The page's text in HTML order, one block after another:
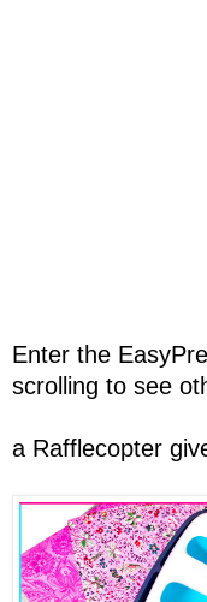
Enter the
scrolling to see
a Rafflecopter